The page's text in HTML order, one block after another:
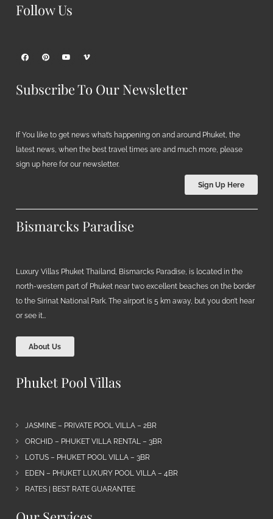
Follow Us
Subscribe To Our Newsletter
If You like to get news what’s happening on and around Phuket, the
latest news, when the best travel times are and much more, please
sign up here for our newsletter.
Sign Up Here
Bismarcks Paradise
Luxury Villas Phuket Thailand, Bismarcks Paradise, is located in the
north-western part of Phuket near two excellent beaches on the border
to the Sirinat National Park. The airport is 5 km away, but you don’t hear
or see it…
About Us
Phuket Pool Villas
JASMINE – PRIVATE POOL VILLA – 2BR
ORCHID – PHUKET VILLA RENTAL – 3BR
LOTUS – PHUKET POOL VILLA – 3BR
EDEN – PHUKET LUXURY POOL VILLA – 4BR
RATES | BEST RATE GUARANTEE